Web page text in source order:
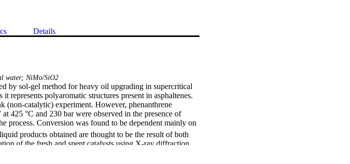
Details
water; NiMo/SiO2
by sol-gel method for heavy oil upgrading in supercritical
represents polyaromatic structures present in asphaltenes.
(non-catalytic) experiment. However, phenanthrene
425 °C and 230 bar were observed in the presence of
process. Conversion was found to be dependent mainly on
products obtained are thought to be the result of both
of the fresh and spent catalysts using X-ray diffraction
X-ray photoelectron spectroscopy (XPS) was performed. It